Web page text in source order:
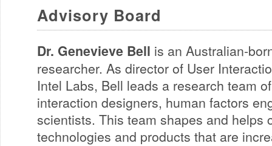
Advisory Board
Dr. Genevieve Bell is an Australian-
researcher. As director of User
Intel Labs, Bell leads a research team
interaction designers, human factors
scientists. This team shapes and helps
technologies and products that are